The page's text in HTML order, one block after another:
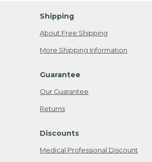
Shipping
About Free Shipping
More Shipping Information
Guarantee
Our Guarantee
Returns
Discounts
Medical Professional Discount